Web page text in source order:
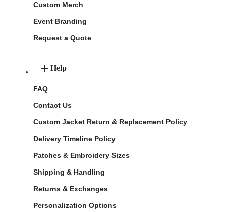
Custom Merch
Event Branding
Request a Quote
Help
FAQ
Contact Us
Custom Jacket Return & Replacement Policy
Delivery Timeline Policy
Patches & Embroidery Sizes
Shipping & Handling
Returns & Exchanges
Personalization Options